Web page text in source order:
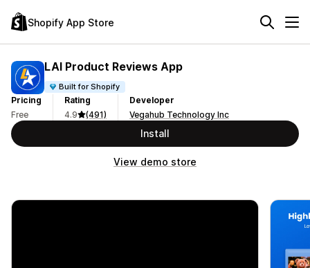
Shopify App Store
LAI Product Reviews App
Built for Shopify
Pricing
Free
Rating
4.9
(491)
Developer
Vegahub Technology Inc
Install
View demo store